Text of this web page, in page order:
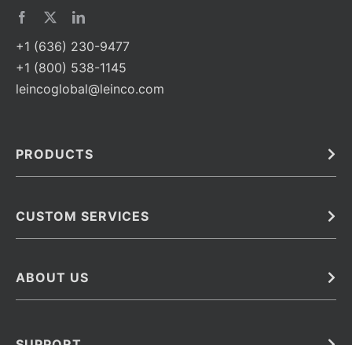
+1 (636) 230-9477
+1 (800) 538-1145
leincoglobal@leinco.com
PRODUCTS
Barcoded Antibodies
Monoclonal Antibodies
CUSTOM SERVICES
Immunoassay Development Services
ABOUT US